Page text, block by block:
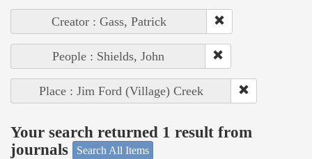
Creator : Gass, Patrick
People : Shields, John
Place : Jim Ford (Village) Creek
Your search returned 1 result from
journals
Search All Items